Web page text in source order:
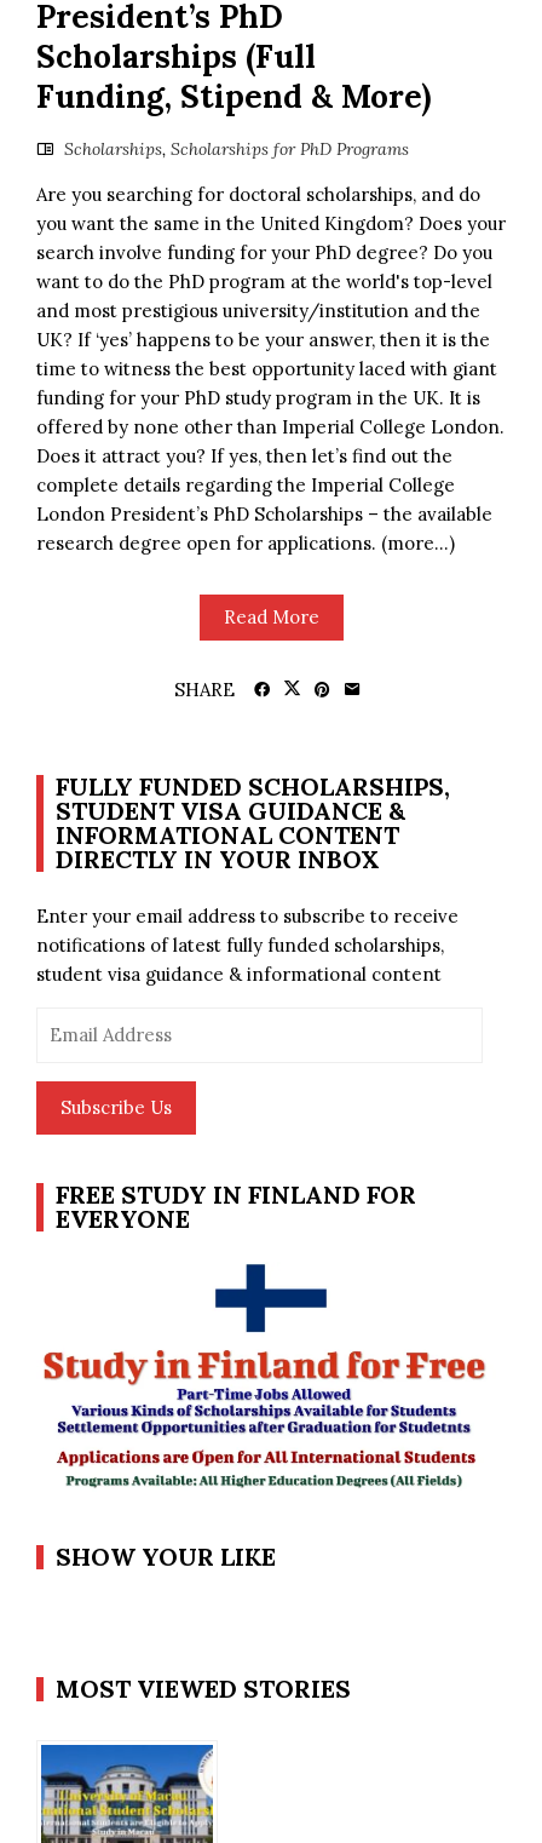
President’s PhD
Scholarships (Full
Funding, Stipend & More)
Scholarships, Scholarships for PhD Programs
Are you searching for doctoral scholarships, and do
you want the same in the United Kingdom? Does your
search involve funding for your PhD degree? Do you
want to do the PhD program at the world's top-level
and most prestigious university/institution and the
UK? If ‘yes’ happens to be your answer, then it is the
time to witness the best opportunity laced with giant
funding for your PhD study program in the UK. It is
offered by none other than Imperial College London.
Does it attract you? If yes, then let’s find out the
complete details regarding the Imperial College
London President’s PhD Scholarships – the available
research degree open for applications. (more…)
Read More
SHARE
FULLY FUNDED SCHOLARSHIPS,
STUDENT VISA GUIDANCE &
INFORMATIONAL CONTENT
DIRECTLY IN YOUR INBOX
Enter your email address to subscribe to receive
notifications of latest fully funded scholarships,
student visa guidance & informational content
Subscribe Us
FREE STUDY IN FINLAND FOR
EVERYONE
SHOW YOUR LIKE
MOST VIEWED STORIES